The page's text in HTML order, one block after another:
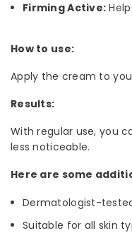
Firming Active:
How to use:
Apply the cream to
Results:
With regular use, you
less noticeable.
Here are some
Dermatologist-
Suitable for all skin